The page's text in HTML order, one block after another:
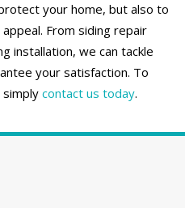
your home, but also to
From siding repair
installation, we can tackle
your satisfaction. To
contact us today.